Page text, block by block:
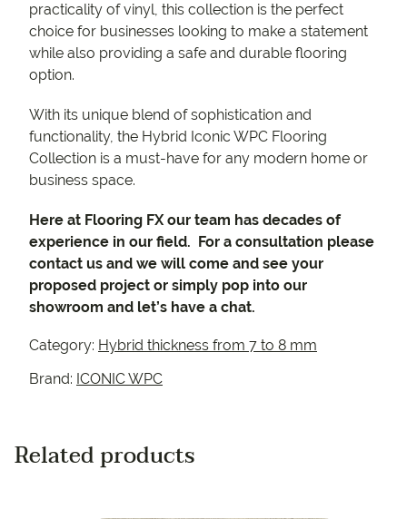
practicality of vinyl, this collection is the perfect
choice for businesses looking to make a statement
while also providing a safe and durable flooring
option.
With its unique blend of sophistication and
functionality, the Hybrid Iconic WPC Flooring
Collection is a must-have for any modern home or
business space.
Here at Flooring FX our team has decades of
experience in our field. For a consultation please
contact us and we will come and see your
proposed project or simply pop into our
showroom and let’s have a chat.
Category: Hybrid thickness from 7 to 8 mm
Brand: ICONIC WPC
Related products